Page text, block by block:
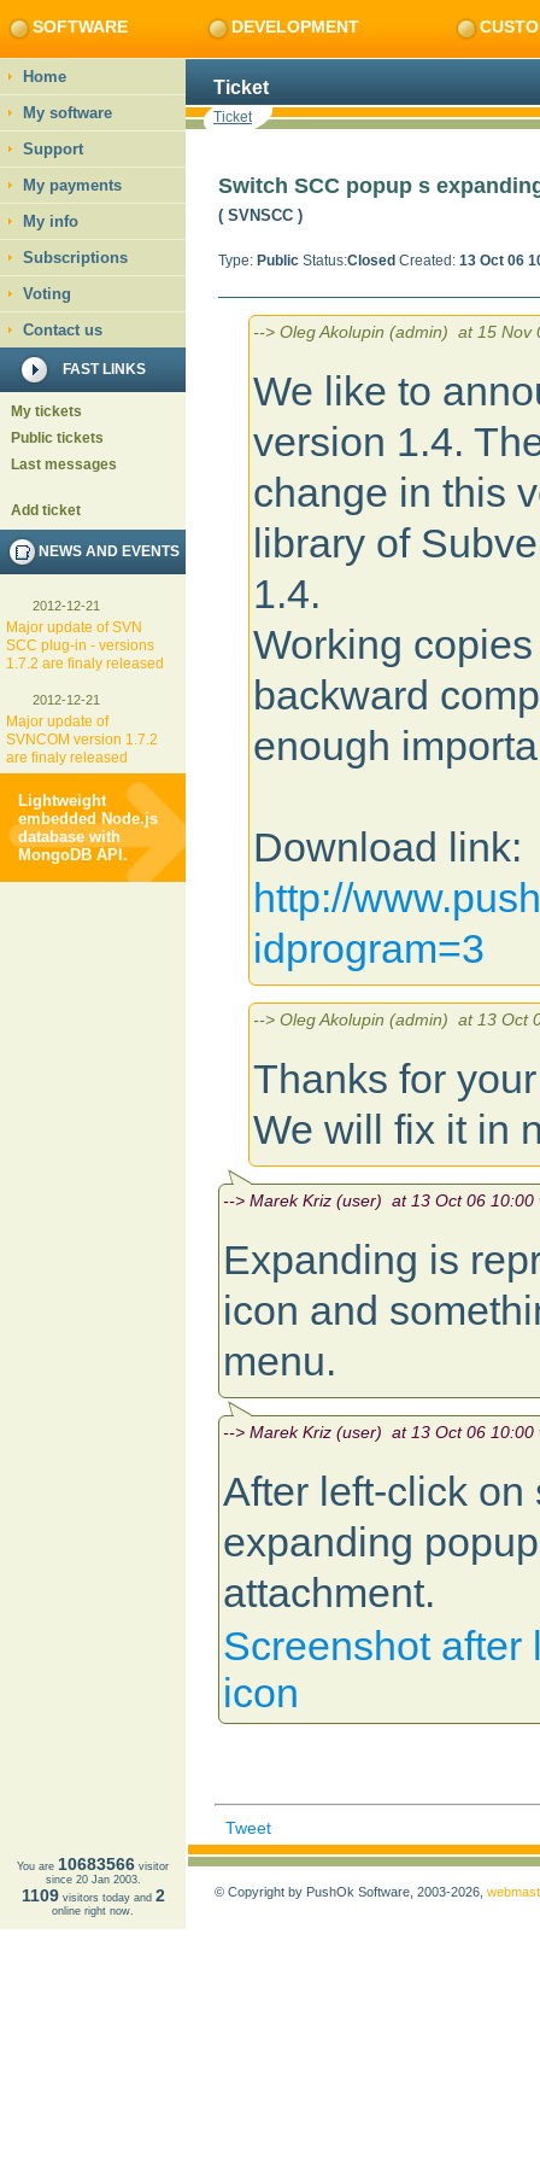
SOFTWARE DEVELOPMENT
Home
My software
Support
My payments
My info
Subscriptions
Voting
Contact us
FAST LINKS
My tickets
Public tickets
Last messages
Add ticket
NEWS AND EVENTS
2012-12-21
Major update of SVN
SCC plug-in - versions
1.7.2 are finaly released
2012-12-21
Major update of
SVNCOM version 1.7.2
are finaly released
Lightweight
embedded Node.js
database with
MongoDB API.
Ticket
Ticket
Switch SCC popup s
( SVNSCC )
Type: Public Status:Closed Created: 13 Oct 06
--> Oleg Akolupin (admin) at 15 Nov
We like to
version 1.4.
change in this
library of
1.4.
Working
backward
enough
Download link:
http://
idprogram=3
--> Oleg Akolupin (admin) at 13 Oct
Thanks for
We will fix it in
--> Marek Kriz (user) at 13 Oct 06 10:00
Expanding is
icon and
menu.
--> Marek Kriz (user) at 13 Oct 06 10:00
After left-click on
expanding
attachment.
Screenshot after
icon
Tweet
You are 10683566 visitor
since 20 Jan 2003.
1109visitors today and 2
online right now.
© Copyright by PushOk Software, 2003-2026,